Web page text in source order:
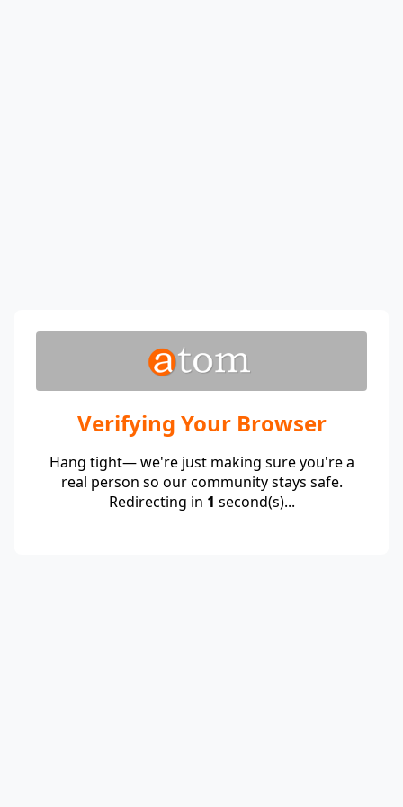
Verifying Your Browser
Hang tight— we're just making sure you're a
real person so our community stays safe.
Redirecting in 1 second(s)...